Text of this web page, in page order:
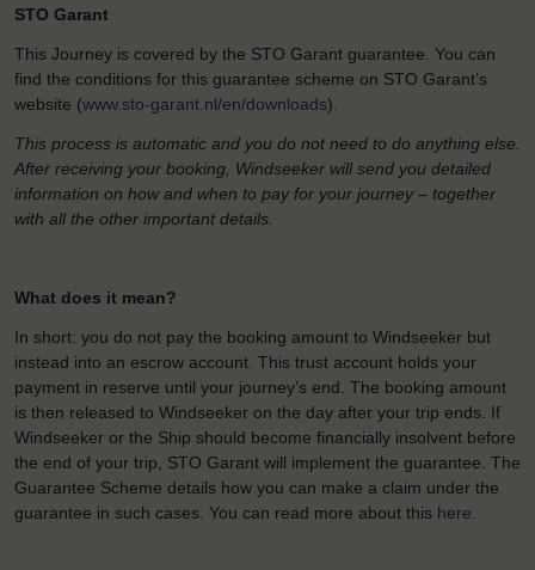
STO Garant
This Journey is covered by the STO Garant guarantee. You can
find the conditions for this guarantee scheme on STO Garant’s
website (www.sto-garant.nl/en/downloads).
This process is automatic and you do not need to do anything else.
After receiving your booking, Windseeker will send you detailed
information on how and when to pay for your journey – together
with all the other important details.
What does it mean?
In short: you do not pay the booking amount to Windseeker but
instead into an escrow account. This trust account holds your
payment in reserve until your journey’s end. The booking amount
is then released to Windseeker on the day after your trip ends. If
Windseeker or the Ship should become financially insolvent before
the end of your trip, STO Garant will implement the guarantee. The
Guarantee Scheme details how you can make a claim under the
guarantee in such cases. You can read more about this here